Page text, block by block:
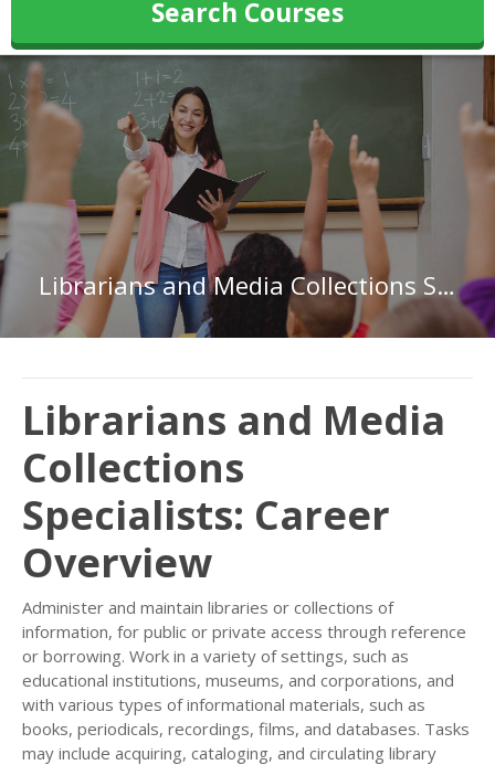
Search Courses
Librarians and Media Collections Specialists
Librarians and Media
Collections
Specialists: Career
Overview
Administer and maintain libraries or collections of
information, for public or private access through reference
or borrowing. Work in a variety of settings, such as
educational institutions, museums, and corporations, and
with various types of informational materials, such as
books, periodicals, recordings, films, and databases. Tasks
may include acquiring, cataloging, and circulating library